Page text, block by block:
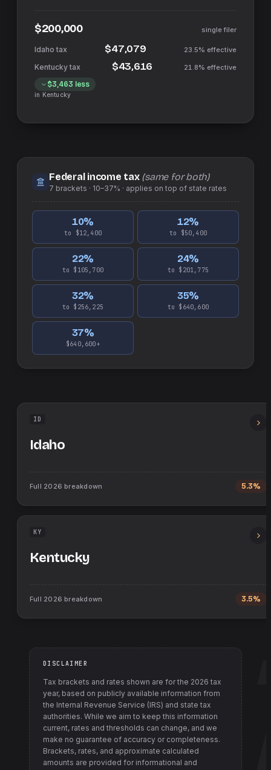
$200,000 single filer
$47,079 23.5% effective
$43,616 21.8% effective
$3,463 less
in Kentucky
Federal income tax (same for both)
7 brackets · 10–37% · applies on top of state rates
10%
to $12,400
12%
to $50,400
22%
to $105,700
24%
to $201,775
32%
to $256,225
35%
to $640,600
37%
$640,600+
ID
Idaho
Full 2026 breakdown 5.3%
KY
Kentucky
Full 2026 breakdown 3.5%
DISCLAIMER
Tax brackets and rates shown are for the 2026 tax
year, based on publicly available information from
the Internal Revenue Service (IRS) and state tax
authorities. While we aim to keep this information
current, rates and thresholds can change, and we
make no guarantee of accuracy or completeness.
Brackets, rates, and approximate calculated
amounts are provided for informational and